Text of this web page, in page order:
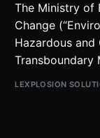
The Ministry of
Change
Hazardous and
Transboundary
LEXPLOSION